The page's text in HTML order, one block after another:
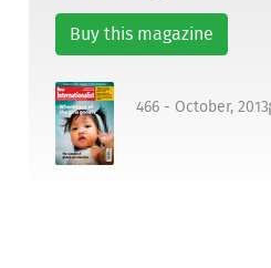
Buy this magazine
466 - October, 2013